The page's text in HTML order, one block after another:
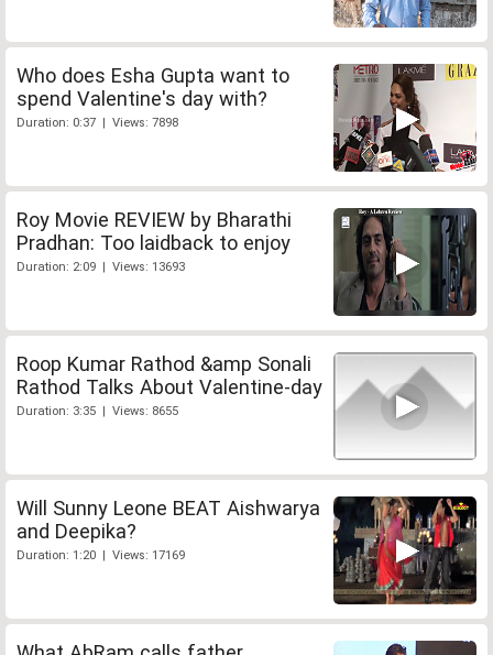
Who does Esha Gupta want to
spend Valentine's day with?
Duration: 0:37 | Views: 7898
Roy Movie REVIEW by Bharathi
Pradhan: Too laidback to enjoy
Duration: 2:09 | Views: 13693
Roop Kumar Rathod &amp Sonali
Rathod Talks About Valentine-day
Duration: 3:35 | Views: 8655
Will Sunny Leone BEAT Aishwarya
and Deepika?
Duration: 1:20 | Views: 17169